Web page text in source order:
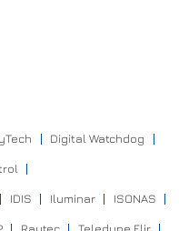
Digital Watchdog
IDIS Iluminar ISONAS